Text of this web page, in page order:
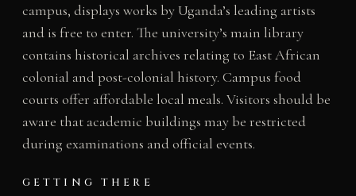
campus, displays works by Uganda’s leading artists
and is free to enter. The university’s main library
contains historical archives relating to East African
colonial and post-colonial history. Campus food
courts offer affordable local meals. Visitors should be
aware that academic buildings may be restricted
during examinations and official events.
GETTING THERE